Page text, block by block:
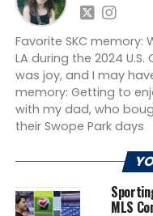
Favorite SKC memory:
LA during the 2024
was joy, and I may
memory: Getting to
with my dad, who
their Swope Park days
MLS